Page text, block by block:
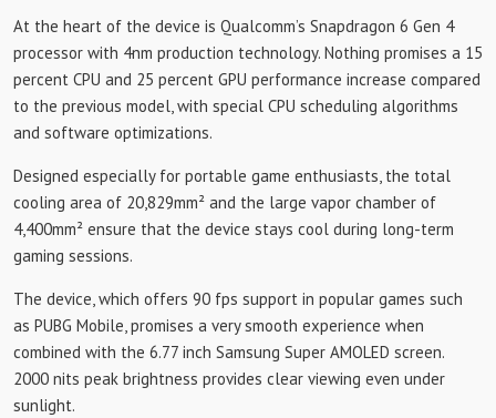
At the heart of the device is Qualcomm’s Snapdragon 6 Gen 4
processor with 4nm production technology. Nothing promises a 15
percent CPU and 25 percent GPU performance increase compared
to the previous model, with special CPU scheduling algorithms
and software optimizations.
Designed especially for portable game enthusiasts, the total
cooling area of ​​20,829mm² and the large vapor chamber of
4,400mm² ensure that the device stays cool during long-term
gaming sessions.
The device, which offers 90 fps support in popular games such
as PUBG Mobile, promises a very smooth experience when
combined with the 6.77 inch Samsung Super AMOLED screen.
2000 nits peak brightness provides clear viewing even under
sunlight.